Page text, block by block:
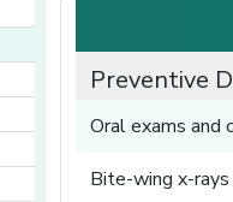
Preventive
Oral exams and
Bite-wing x-rays